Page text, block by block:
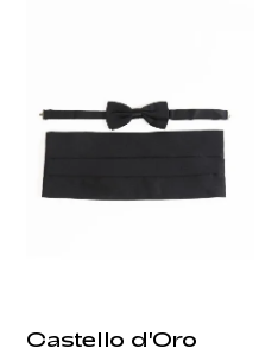
Care:
Origin:
Castello d'Oro